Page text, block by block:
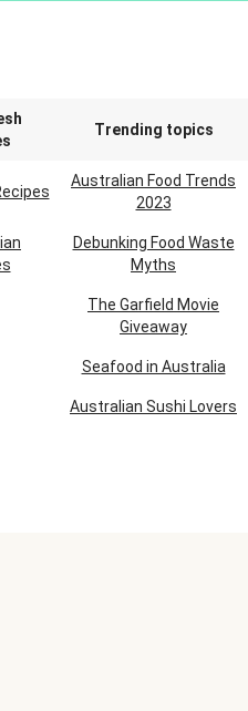
Trending topics
Australian Food Trends
2023
Debunking Food Waste
Myths
The Garfield Movie
Giveaway
Seafood in Australia
Australian Sushi Lovers